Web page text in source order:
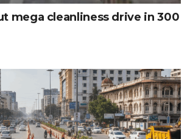
mega cleanliness drive in 300